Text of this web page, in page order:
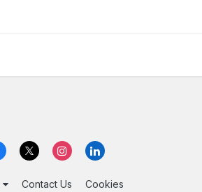
Contact Us Cookies